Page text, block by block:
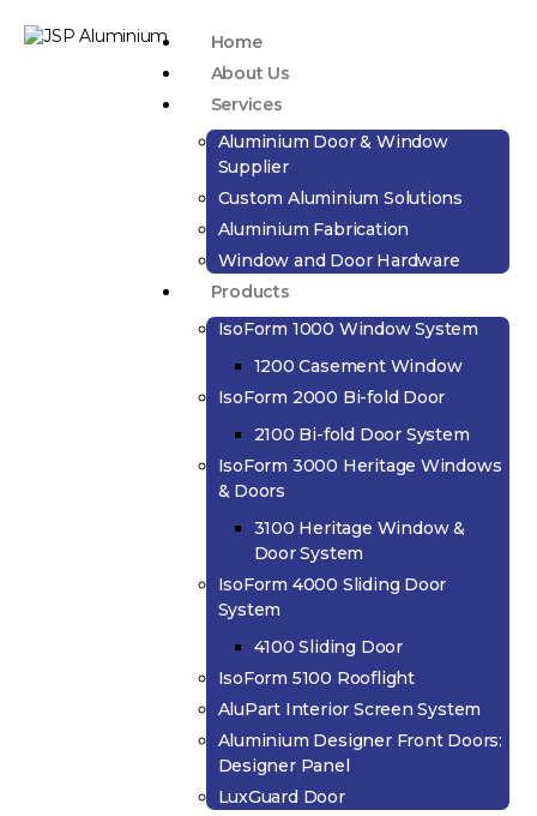
Home
About Us
Services
Aluminium Door & Window
Supplier
Custom Aluminium Solutions
Aluminium Fabrication
Window and Door Hardware
Products
IsoForm 1000 Window System
1200 Casement Window
IsoForm 2000 Bi-fold Door
2100 Bi-fold Door System
IsoForm 3000 Heritage Windows
& Doors
3100 Heritage Window &
Door System
IsoForm 4000 Sliding Door
System
4100 Sliding Door
IsoForm 5100 Rooflight
AluPart Interior Screen System
Aluminium Designer Front Doors:
Designer Panel
LuxGuard Door